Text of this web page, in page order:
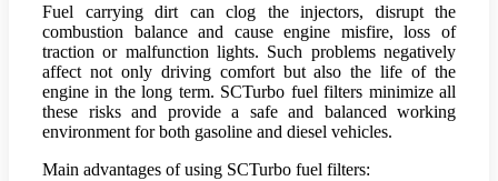
Fuel carrying dirt can clog the injectors, disrupt the
combustion balance and cause engine misfire, loss of
traction or malfunction lights. Such problems negatively
affect not only driving comfort but also the life of the
engine in the long term. SCTurbo fuel filters minimize all
these risks and provide a safe and balanced working
environment for both gasoline and diesel vehicles.
Main advantages of using SCTurbo fuel filters: